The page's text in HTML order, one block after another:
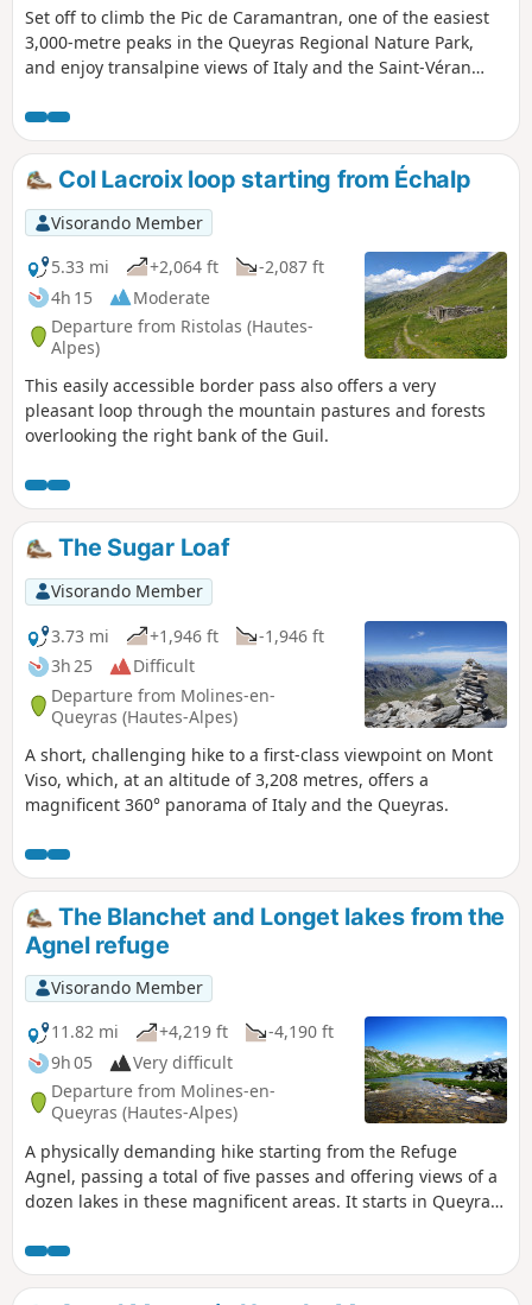
Set off to climb the Pic de Caramantran, one of the easiest
3,000-metre peaks in the Queyras Regional Nature Park,
and enjoy transalpine views of Italy and the Saint-Véran
Col Lacroix loop starting from Échalp
Visorando Member
5.33 mi
+2,064 ft
-2,087 ft
4h 15
Moderate
Departure from Ristolas (Hautes-
Alpes)
This easily accessible border pass also offers a very
pleasant loop through the mountain pastures and forests
overlooking the right bank of the Guil.
The Sugar Loaf
Visorando Member
3.73 mi
+1,946 ft
-1,946 ft
3h 25
Difficult
Departure from Molines-en-
Queyras (Hautes-Alpes)
A short, challenging hike to a first-class viewpoint on Mont
Viso, which, at an altitude of 3,208 metres, offers a
magnificent 360° panorama of Italy and the Queyras.
The Blanchet and Longet lakes from the
Agnel refuge
Visorando Member
11.82 mi
+4,219 ft
-4,190 ft
9h 05
Very difficult
Departure from Molines-en-
Queyras (Hautes-Alpes)
A physically demanding hike starting from the Refuge
Agnel, passing a total of five passes and offering views of a
dozen lakes in these magnificent areas. It starts in Queyras
Italy. This hike can be completed in two days (refuges,
bivouac).